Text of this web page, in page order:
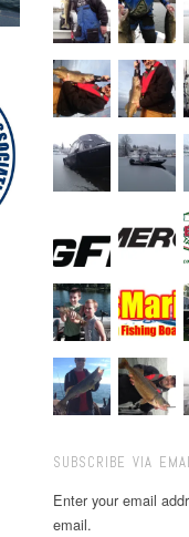
SUBSCRIBE VIA
Enter your email
email.